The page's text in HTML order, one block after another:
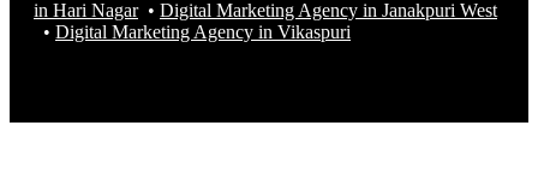
in Hari Nagar • Digital Marketing Agency in Janakpuri West
• Digital Marketing Agency in Vikaspuri